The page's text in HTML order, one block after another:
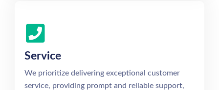
Service
We prioritize delivering exceptional customer
service, providing prompt and reliable support,